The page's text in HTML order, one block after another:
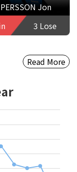
Jon
3 Lose
Read More